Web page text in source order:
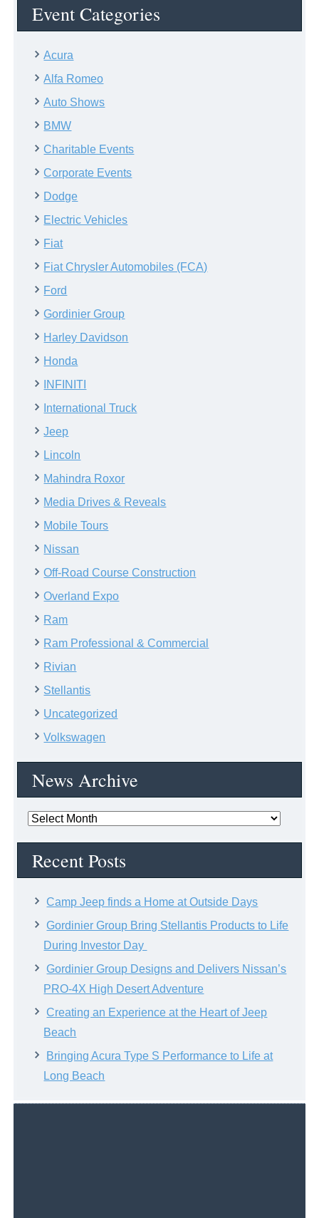
Event Categories
Acura
Alfa Romeo
Auto Shows
BMW
Charitable Events
Corporate Events
Dodge
Electric Vehicles
Fiat
Fiat Chrysler Automobiles (FCA)
Ford
Gordinier Group
Harley Davidson
Honda
INFINITI
International Truck
Jeep
Lincoln
Mahindra Roxor
Media Drives & Reveals
Mobile Tours
Nissan
Off-Road Course Construction
Overland Expo
Ram
Ram Professional & Commercial
Rivian
Stellantis
Uncategorized
Volkswagen
News Archive
News
Recent Posts
Camp Jeep finds a Home at Outside Days
Gordinier Group Bring Stellantis Products to Life
During Investor Day
Gordinier Group Designs and Delivers Nissan’s
PRO-4X High Desert Adventure
Creating an Experience at the Heart of Jeep
Beach
Bringing Acura Type S Performance to Life at
Long Beach